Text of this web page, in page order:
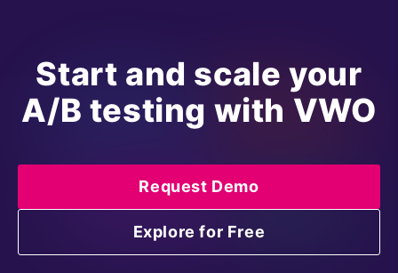
Start and scale your
A/B testing with VWO
Explore for Free
Request Demo